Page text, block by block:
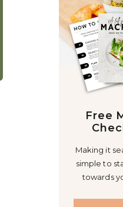
Making it
simple to
towards
Free